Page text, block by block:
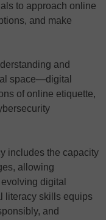
to approach online
and make
and
space—digital
of online etiquette,
includes the capacity
allowing
digital
literacy skills equips
and